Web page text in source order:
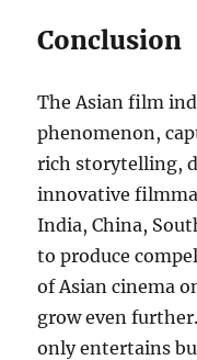
Conclusion
The Asian film
phenomenon,
rich storytelling,
innovative
India, China,
to produce
of Asian cinema
grow even
only entertains